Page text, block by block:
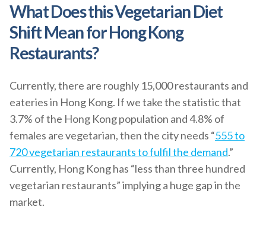
What Does this Vegetarian Diet
Shift Mean for Hong Kong
Restaurants?
Currently, there are roughly 15,000 restaurants and
eateries in Hong Kong. If we take the statistic that
3.7% of the Hong Kong population and 4.8% of
females are vegetarian, then the city needs “555 to
720 vegetarian restaurants to fulfil the demand.”
Currently, Hong Kong has “less than three hundred
vegetarian restaurants” implying a huge gap in the
market.